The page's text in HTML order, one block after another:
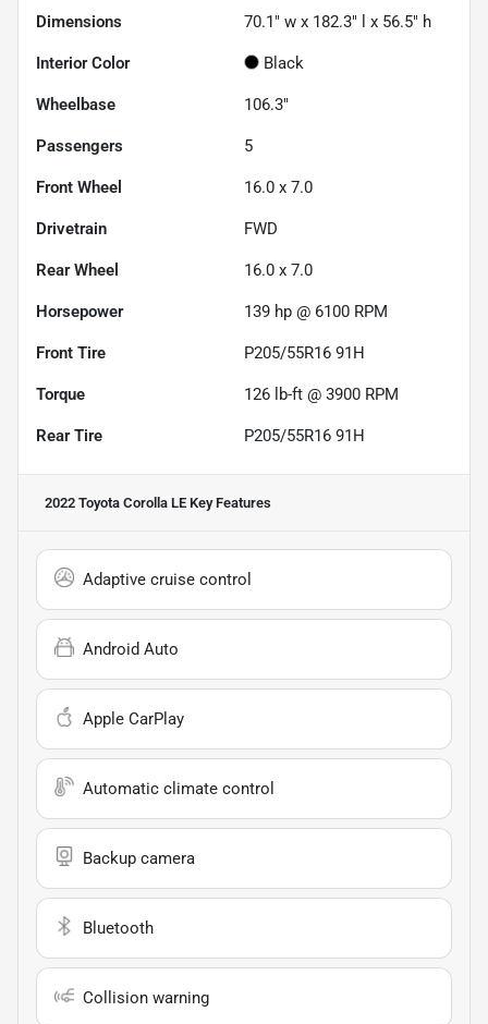
Dimensions 70.1" w x 182.3" l x 56.5" h
Interior Color Black
Wheelbase 106.3"
Passengers 5
Front Wheel 16.0 x 7.0
Drivetrain FWD
Rear Wheel 16.0 x 7.0
Horsepower 139 hp @ 6100 RPM
Front Tire P205/55R16 91H
Torque 126 lb-ft @ 3900 RPM
Rear Tire P205/55R16 91H
2022 Toyota Corolla LE Key Features
Adaptive cruise control
Android Auto
Apple CarPlay
Automatic climate control
Backup camera
Bluetooth
Collision warning